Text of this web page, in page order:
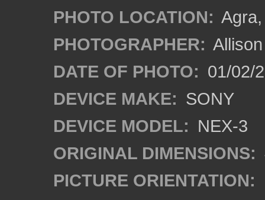
PHOTO LOCATION:
PHOTOGRAPHER:
DATE OF PHOTO: 01/02/
DEVICE MAKE: SONY
DEVICE MODEL: NEX-3
ORIGINAL DIMENSIONS:
PICTURE ORIENTATION: